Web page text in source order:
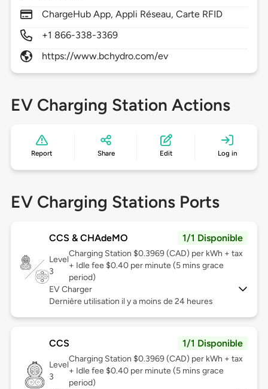
ChargeHub App, Appli Réseau, Carte RFID
+1 866-338-3369
https://www.bchydro.com/ev
EV Charging Station Actions
Report Share Edit Log in
EV Charging Stations Ports
CCS & CHAdeMO 1/1 Disponible
Level
3
Charging Station $0.3969 (CAD) per kWh + tax
+ Idle fee $0.40 per minute (5 mins grace
period)
EV Charger
Dernière utilisation il y a moins de 24 heures
CCS 1/1 Disponible
Level
3
Charging Station $0.3969 (CAD) per kWh + tax
+ Idle fee $0.40 per minute (5 mins grace
period)